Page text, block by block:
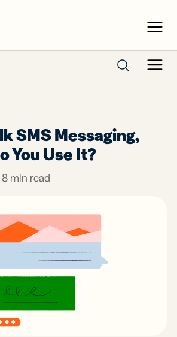
Menu
Menu
SMS Messaging,
You Use It?
8 min read